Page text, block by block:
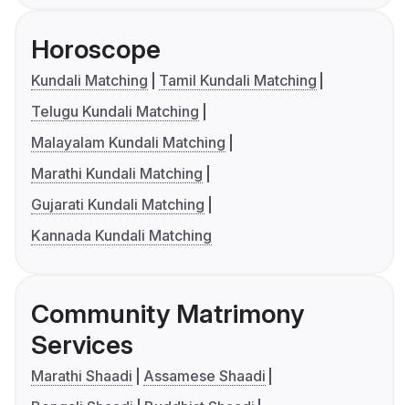
Horoscope
Kundali Matching
Tamil Kundali Matching
Telugu Kundali Matching
Malayalam Kundali Matching
Marathi Kundali Matching
Gujarati Kundali Matching
Kannada Kundali Matching
Community Matrimony
Services
Marathi Shaadi
Assamese Shaadi